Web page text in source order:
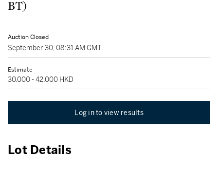
BT)
Auction Closed
September 30, 08:31 AM GMT
Estimate
30,000 - 42,000 HKD
Log in to view results
Lot Details